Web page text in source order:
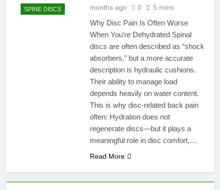
SPINE DISCS
months ago
0 5 mins
Why Disc Pain Is Often Worse
When You’re Dehydrated Spinal
discs are often described as “shock
absorbers,” but a more accurate
description is hydraulic cushions.
Their ability to manage load
depends heavily on water content.
This is why disc-related back pain
often: Hydration does not
regenerate discs—but it plays a
meaningful role in disc comfort,…
Read More